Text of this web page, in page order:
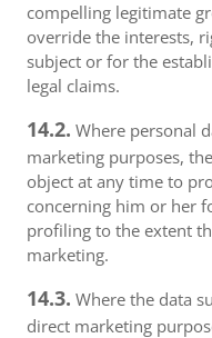
compelling legitimate
override the interests,
subject or for the
legal claims.
14.2. Where personal
marketing purposes,
object at any time to
concerning him or her
profiling to the extent
marketing.
14.3. Where the data
direct marketing